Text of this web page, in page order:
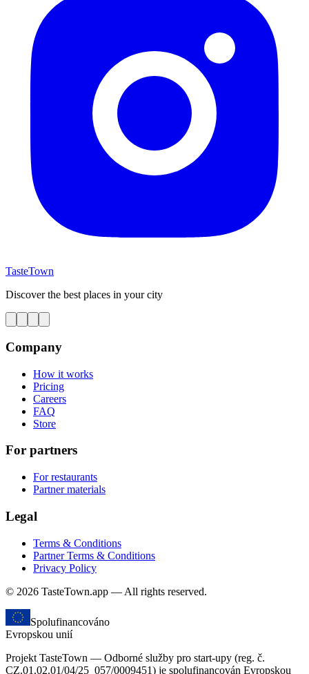
TasteTown
Discover the best places in your city
Company
How it works
Pricing
Careers
FAQ
Store
For partners
For restaurants
Partner materials
Legal
Terms & Conditions
Partner Terms & Conditions
Privacy Policy
© 2026 TasteTown.app — All rights reserved.
Spolufinancováno
Evropskou unií
Projekt TasteTown — Odborné služby pro start-upy (reg. č.
CZ.01.02.01/04/25_057/0009451) je spolufinancován Evropskou